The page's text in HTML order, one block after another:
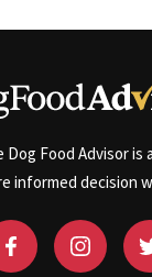
Dog Food Advisor
informed decision